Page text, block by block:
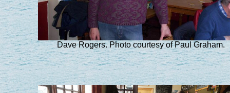
Dave Rogers. Photo courtesy of Paul Graham.